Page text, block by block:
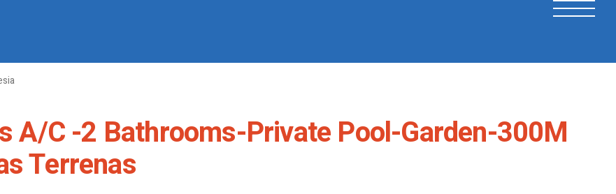
A/C -2 Bathrooms-Private Pool-Garden-300M
Terrenas